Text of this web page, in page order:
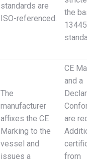
standards are
ISO-referenced.
the
13445
The
manufacturer
affixes the CE
Marking to the
vessel and
issues a
CE
and a
are
from